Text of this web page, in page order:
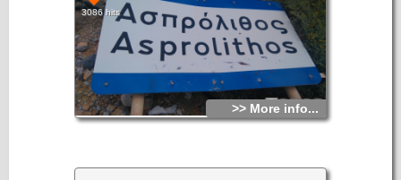
3086 hits
>> More info...